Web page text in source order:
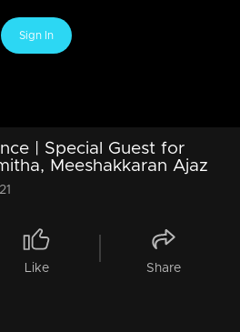
Sign In
| Special Guest for
Meeshakkaran Ajaz
Like Share